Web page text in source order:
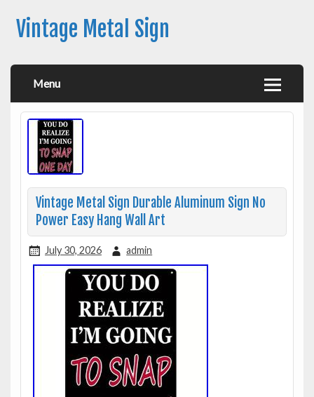
Vintage Metal Sign
Menu
Vintage Metal Sign Durable Aluminum Sign No
Power Easy Hang Wall Art
July 30, 2026 admin